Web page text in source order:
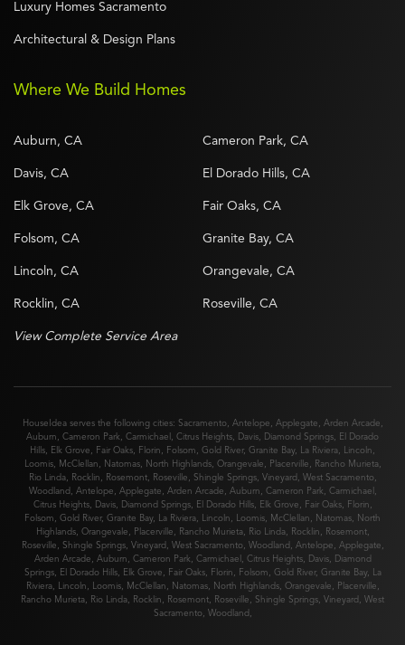
Where We Build Homes
Auburn, CA Cameron Park, CA
Davis, CA El Dorado Hills, CA
Elk Grove, CA Fair Oaks, CA
Folsom, CA Granite Bay, CA
Lincoln, CA Orangevale, CA
Rocklin, CA Roseville, CA
View Complete Service Area
Luxury Homes Sacramento
Architectural & Design Plans
HouseIdea serves the following cities: Sacramento, Antelope , Applegate , Arden Arcade ,
Auburn , Cameron Park, Carmichael , Citrus Heights, Davis, Diamond Springs, El Dorado
Hills, Elk Grove , Fair Oaks, Florin , Folsom , Gold River, Granite Bay, La Riviera, Lincoln ,
Loomis, McClellan , Natomas, North Highlands, Orangevale , Placerville , Rancho Murieta,
Rio Linda, Rocklin , Rosemont, Roseville , Shingle Springs, Vineyard , West Sacramento,
Woodland , Antelope , Applegate , Arden Arcade , Auburn , Cameron Park , Carmichael ,
Citrus Heights, Davis, Diamond Springs, El Dorado Hills, Elk Grove , Fair Oaks, Florin ,
Folsom , Gold River, Granite Bay, La Riviera, Lincoln , Loomis, McClellan , Natomas, North
Highlands, Orangevale , Placerville , Rancho Murieta, Rio Linda, Rocklin , Rosemont,
Roseville , Shingle Springs, Vineyard , West Sacramento, Woodland , Antelope , Applegate ,
Arden Arcade , Auburn , Cameron Park, Carmichael , Citrus Heights, Davis, Diamond
Springs, El Dorado Hills, Elk Grove , Fair Oaks, Florin , Folsom , Gold River, Granite Bay, La
Riviera, Lincoln , Loomis, McClellan , Natomas, North Highlands, Orangevale , Placerville ,
Rancho Murieta, Rio Linda, Rocklin , Rosemont, Roseville , Shingle Springs, Vineyard , West
Sacramento, Woodland ,